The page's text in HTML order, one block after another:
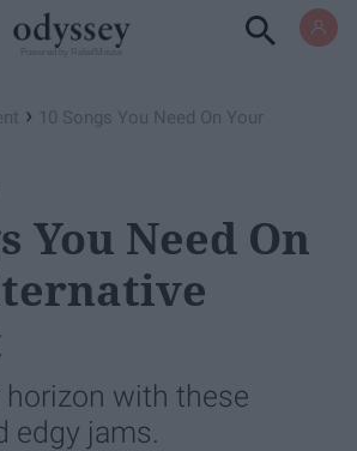
› 10 Songs You Need On Your
You Need On
horizon with these
edgy jams.